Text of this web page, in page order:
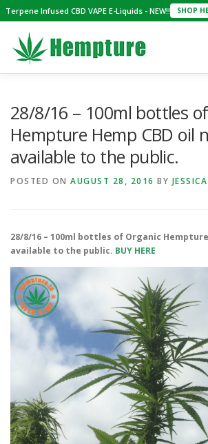
Terpene Infused CBD VAPE E-Liquids - NEW!! SHOP
content
MAILING LIST CBD E-LIQUIDS
28/8/16 – 100ml bottles
Hempture Hemp CBD oil
available to the public.
POSTED ON AUGUST 28, 2016 BY
28/8/16 – 100ml bottles of Organic Hempture
available to the public. BUY HERE